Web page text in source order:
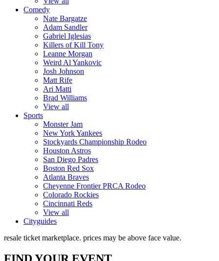
Comedy
Nate Bargatze
Adam Sandler
Gabriel Iglesias
Killers of Kill Tony
Leanne Morgan
Weird Al Yankovic
Josh Johnson
Matt Rife
Ari Matti
Brad Williams
View all
Sports
Monster Jam
New York Yankees
Stockyards Championship Rodeo
Houston Astros
San Diego Padres
Boston Red Sox
Atlanta Braves
Cheyenne Frontier PRCA Rodeo
Colorado Rockies
Cincinnati Reds
View all
Cityguides
resale ticket marketplace. prices may be above face value.